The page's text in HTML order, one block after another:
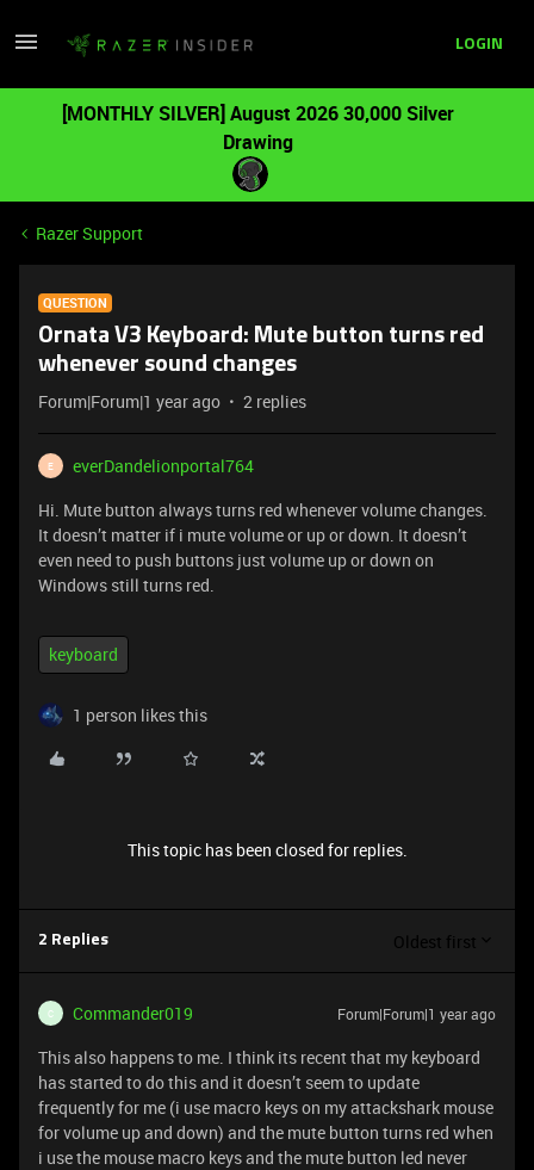
LOGIN
[MONTHLY SILVER] August 2026 30,000 Silver
Drawing
Razer Support
QUESTION
Ornata V3 Keyboard: Mute button turns red
whenever sound changes
Forum|Forum|1 year ago 2 replies
E
everDandelionportal764
Hi. Mute button always turns red whenever volume changes.
It doesn’t matter if i mute volume or up or down. It doesn’t
even need to push buttons just volume up or down on
Windows still turns red.
keyboard
1 person likes this
This topic has been closed for replies.
2 Replies Oldest first
C Commander019 Forum|Forum|1 year ago
This also happens to me. I think its recent that my keyboard
has started to do this and it doesn’t seem to update
frequently for me (i use macro keys on my attackshark mouse
for volume up and down) and the mute button turns red when
i use the mouse macro keys and the mute button led never